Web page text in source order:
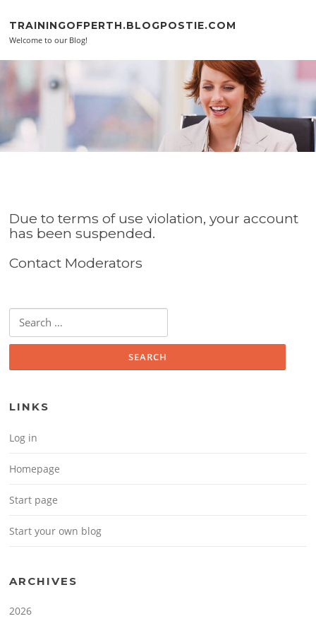
TRAININGOFPERTH.BLOGPOSTIE.COM
Welcome to our Blog!
Due to terms of use violation, your account
has been suspended.
Contact Moderators
Search for:
LINKS
Log in
Homepage
Start page
Start your own blog
ARCHIVES
2026